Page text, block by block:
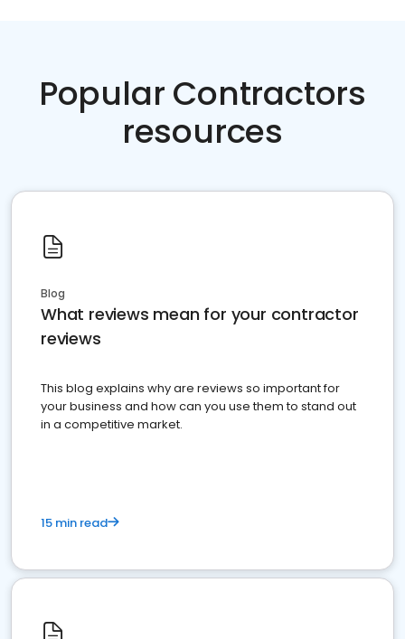
Popular Contractors
resources
Blog
What reviews mean for your contractor
reviews
This blog explains why are reviews so important for
your business and how can you use them to stand out
in a competitive market.
15 min read